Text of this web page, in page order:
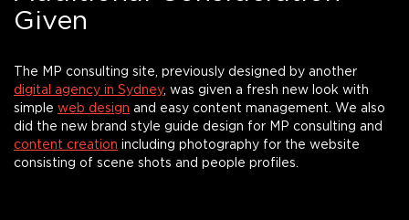
Given
The MP consulting site, previously designed by another
digital agency in Sydney, was given a fresh new look with
simple web design and easy content management. We also
did the new brand style guide design for MP consulting and
content creation including photography for the website
consisting of scene shots and people profiles.